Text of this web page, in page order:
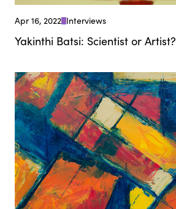
Apr 16, 2022 Interviews
Yakinthi Batsi: Scientist or Artist?